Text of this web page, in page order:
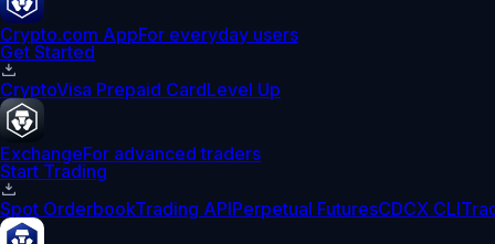
Crypto.com AppFor everyday users
Get Started
CryptoVisa Prepaid CardLevel Up
ExchangeFor advanced traders
Start Trading
Spot OrderbookTrading APIPerpetual FuturesCDCX CLI